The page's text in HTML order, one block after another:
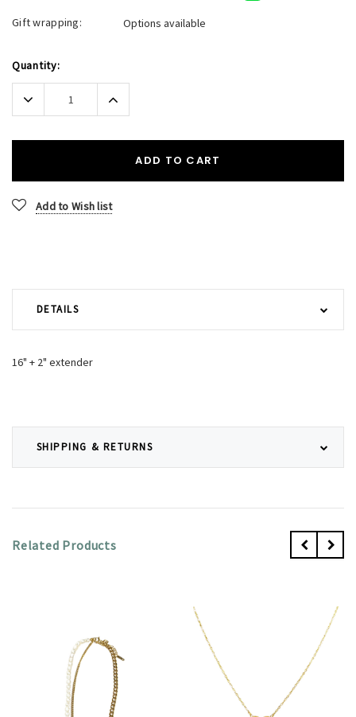
Gift wrapping: Options available
Current
Stock:
Quantity:
Decrease
Quantity:
Increase
Quantity:
ADD TO CART
Add to Wish list
DETAILS
SHIPPING & RETURNS
16" + 2" extender
Related Products